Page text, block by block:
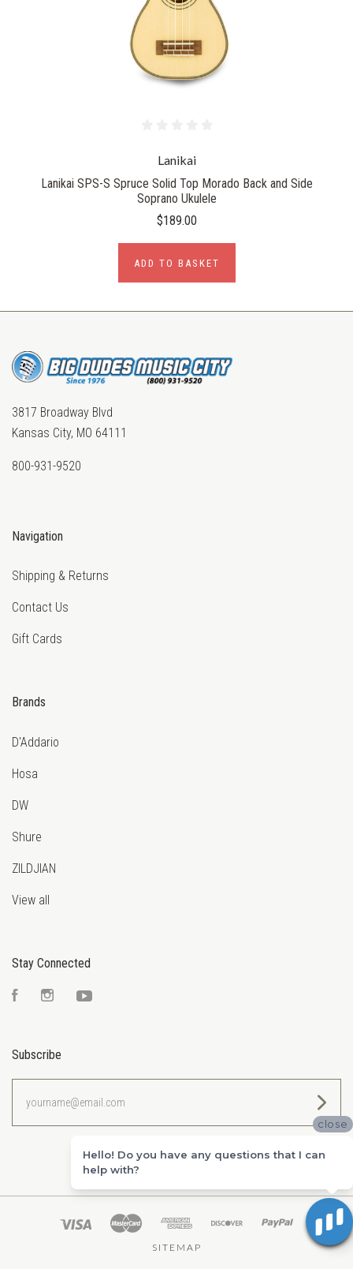
Lanikai
Lanikai SPS-S Spruce Solid Top Morado Back and Side
Soprano Ukulele
$189.00
ADD TO BASKET
3817 Broadway Blvd
Kansas City, MO 64111
800-931-9520
Navigation
Shipping & Returns
Contact Us
Gift Cards
Brands
D'Addario
Hosa
DW
Shure
ZILDJIAN
View all
Stay Connected
FacebookInstagram
Subscribe
SITEMAP
close
Hello! Do you have any questions that I can
help with?